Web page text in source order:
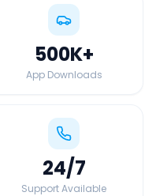
500K+
App Downloads
24/7
Support Available